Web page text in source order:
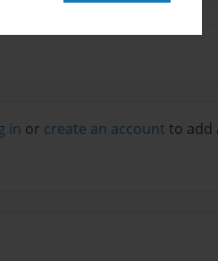
in or create an account to add